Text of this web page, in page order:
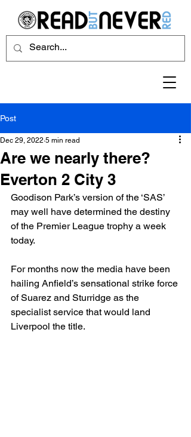
Post
Are we nearly there?
Everton 2 City 3
Dec 29, 2022 5 min read
Goodison Park’s version of the ‘SAS’
may well have determined the destiny
of the Premier League trophy a week
today.
For months now the media have been
hailing Anfield’s sensational strike force
of Suarez and Sturridge as the
specialist service that would land
Liverpool the title.